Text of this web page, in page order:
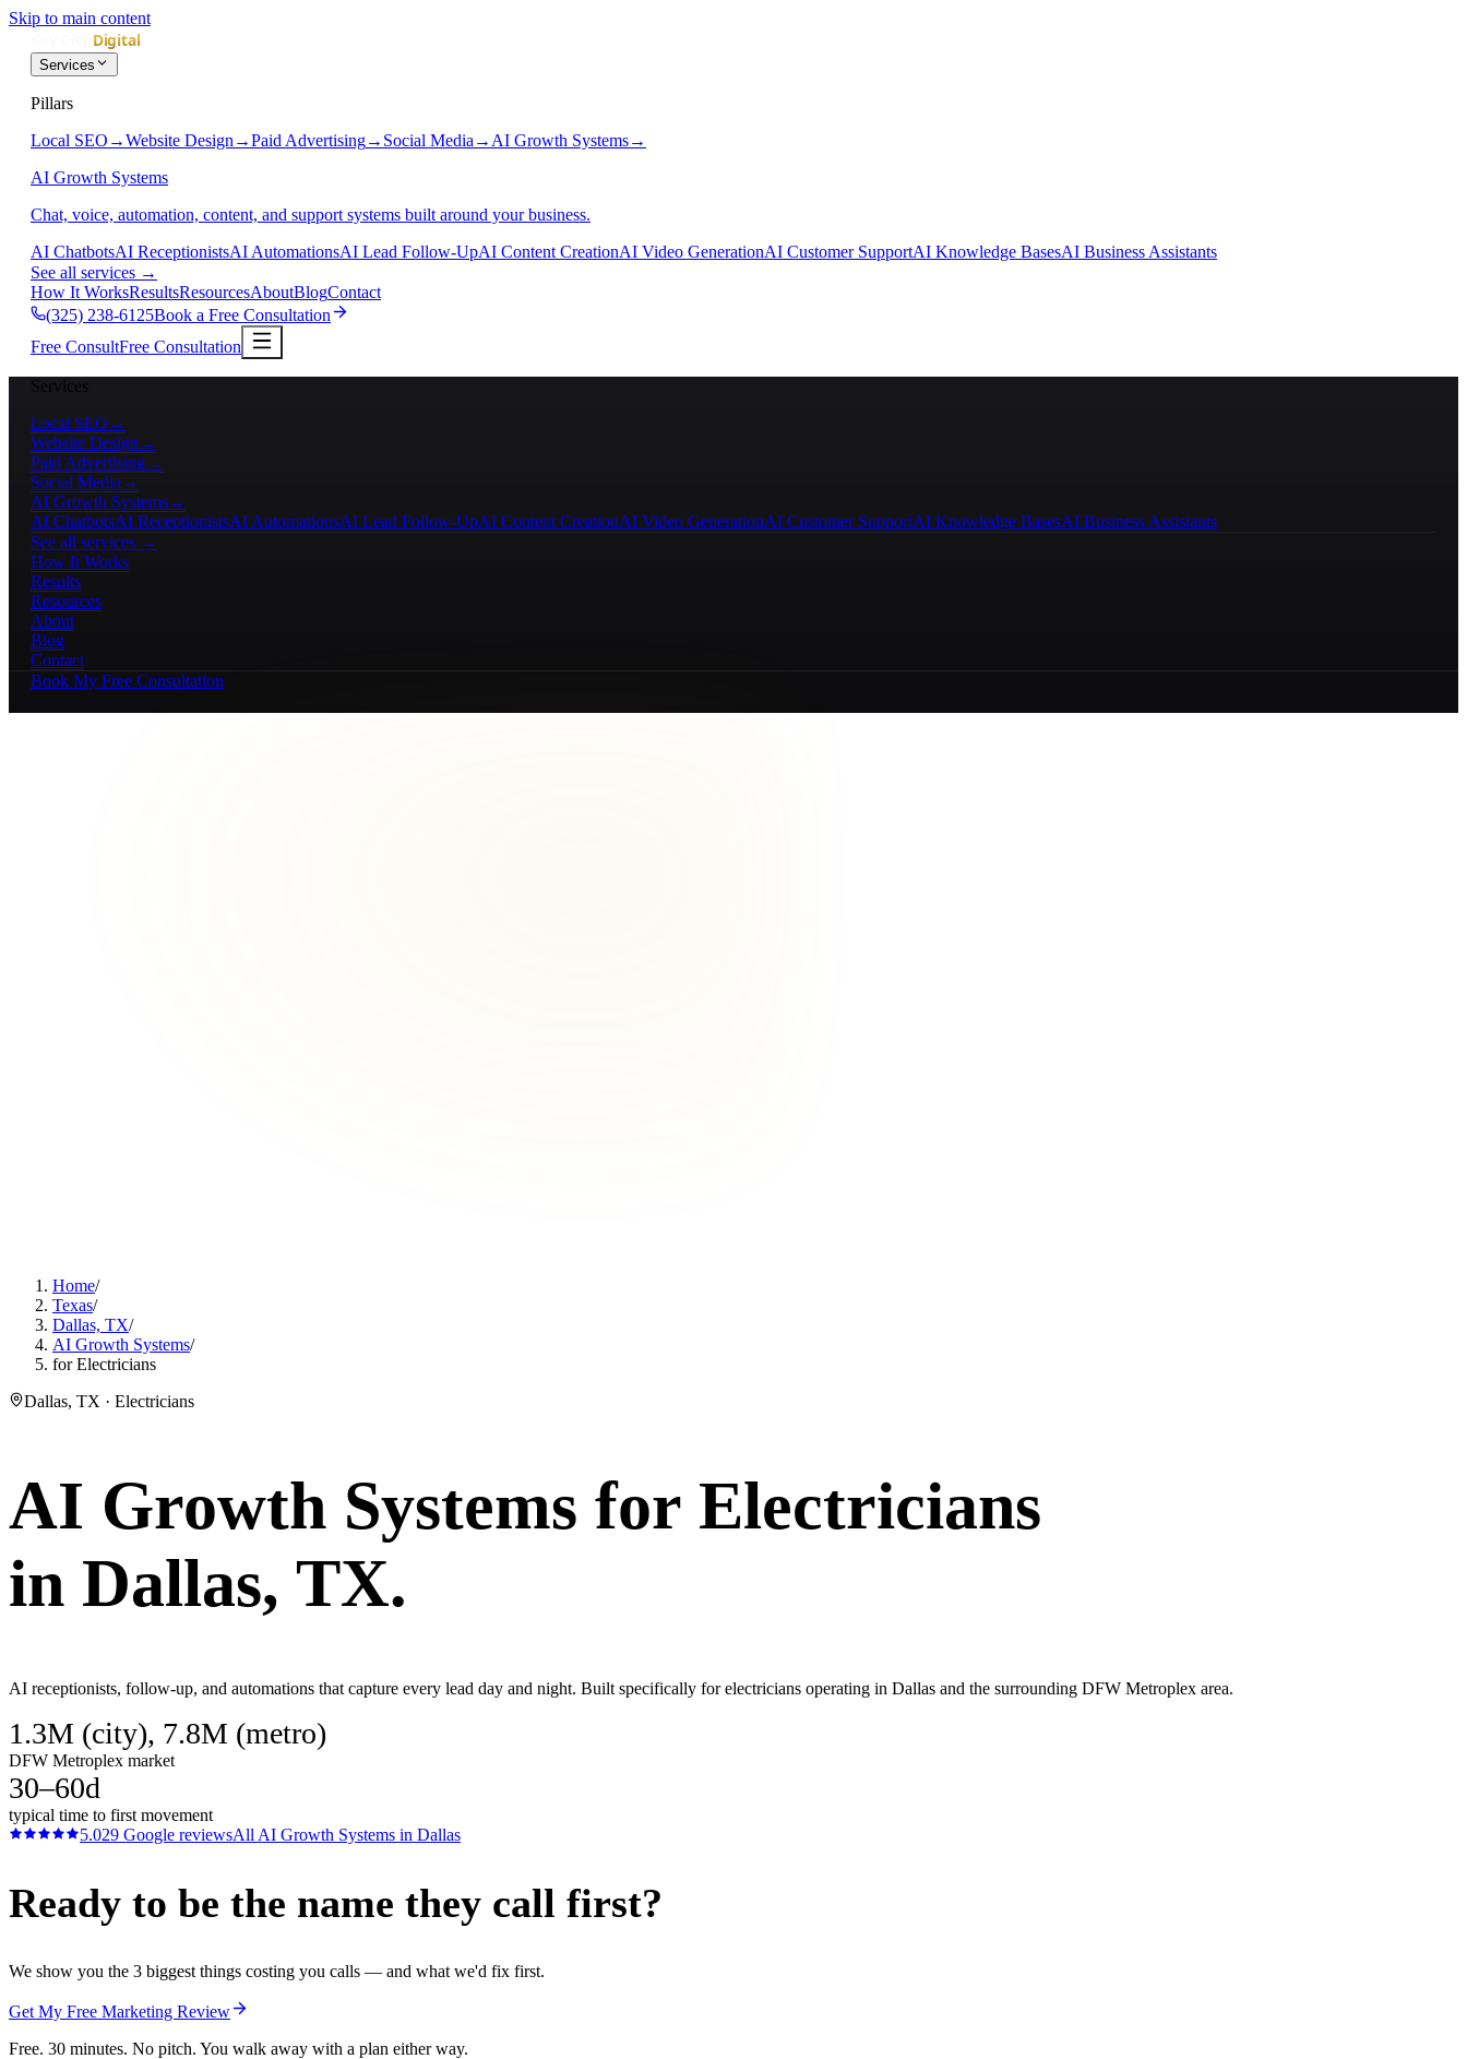
Skip to main content
Services
Pillars
Local SEO →Website Design →Paid Advertising→ Social Media → AI Growth Systems→
AI Growth Systems
Chat, voice, automation, content, and support systems built around your business.
AI ChatbotsAI ReceptionistsAI AutomationsAI Lead Follow-UpAI Content CreationAI Video GenerationAI Customer SupportAI Knowledge BasesAI Business Assistants
See all services →
How It WorksResultsResourcesAboutBlogContact
(325) 238-6125Book a Free Consultation
Free ConsultFree Consultation
Services
Local SEO →
Website Design →
Paid Advertising→
Social Media →
AI Growth Systems→
AI ChatbotsAI ReceptionistsAI AutomationsAI Lead Follow-UpAI Content CreationAI Video GenerationAI Customer SupportAI Knowledge BasesAI Business Assistants
See all services →
How It Works
Results
Resources
About
Blog
Contact
Book My Free Consultation
Home/
Texas/
Dallas, TX/
AI Growth Systems/
for Electricians
Dallas, TX · Electricians
AI Growth Systems for Electricians
in Dallas, TX.
AI receptionists, follow-up, and automations that capture every lead day and night. Built specifically for electricians operating in Dallas and the surrounding DFW Metroplex area.
1.3M (city), 7.8M (metro)
DFW Metroplex market
30–60d
typical time to first movement
5.029 Google reviewsAll AI Growth Systems in Dallas
Ready to be the name they call first?
We show you the 3 biggest things costing you calls — and what we'd fix first.
Get My Free Marketing Review
Free. 30 minutes. No pitch. You walk away with a plan either way.